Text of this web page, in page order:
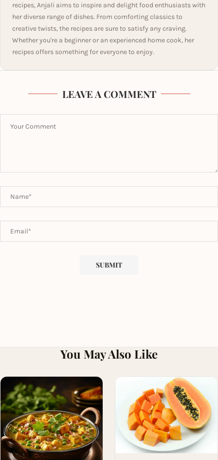
recipes, Anjali aims to inspire and delight food enthusiasts with
her diverse range of dishes. From comforting classics to
creative twists, the recipes are sure to satisfy any craving.
Whether you're a beginner or an experienced home cook, her
recipes offers something for everyone to enjoy.
LEAVE A COMMENT
You May Also Like